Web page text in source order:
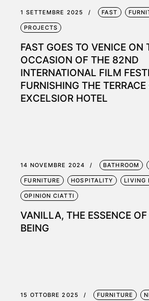
1 SETTEMBRE 2025 FAST
PROJECTS
FAST GOES TO VENICE ON
OCCASION OF THE 82ND
INTERNATIONAL FILM
FURNISHING THE
EXCELSIOR HOTEL
14 NOVEMBRE 2024 BATHROOM
FURNITURE HOSPITALITY LIVING
OPINION CIATTI
VANILLA, THE ESSENCE
BEING
15 OTTOBRE 2025 FURNITURE